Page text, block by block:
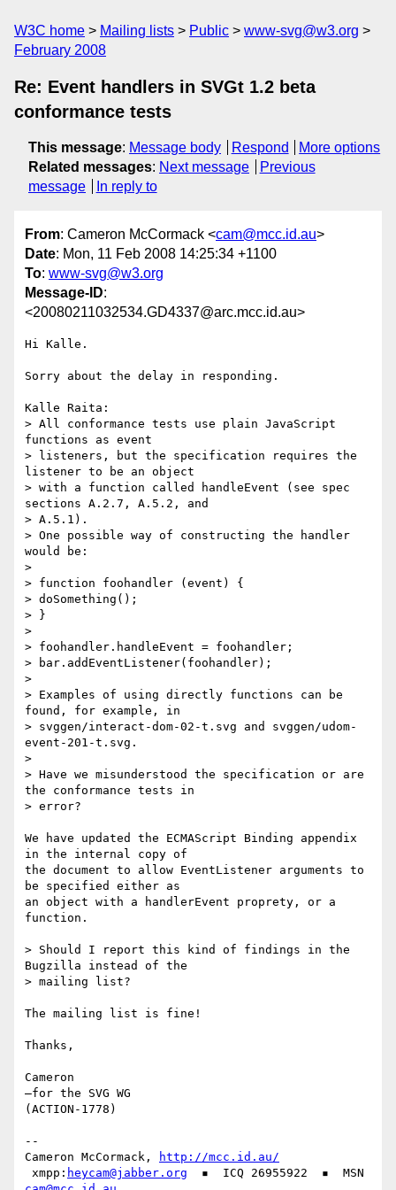
W3C home Mailing lists Public
www-svg@w3.org
February 2008
Re: Event handlers in SVGt 1.2 beta
conformance tests
This message: Message body Respond
More options
Related messages: Next message
Previous
message
In reply to
From: Cameron McCormack <cam@mcc.id.au>
Date: Mon, 11 Feb 2008 14:25:34 +1100
To: www-svg@w3.org
Message-ID:
<20080211032534.GD4337@arc.mcc.id.au>
Hi Kalle.
Sorry about the delay in responding.
Kalle Raita:
> All conformance tests use plain JavaScript
functions as event
> listeners, but the specification requires the
listener to be an object
> with a function called handleEvent (see spec
sections A.2.7, A.5.2, and
> A.5.1).
> One possible way of constructing the handler
would be:
>
> function foohandler (event) {
> doSomething();
> }
>
> foohandler.handleEvent = foohandler;
> bar.addEventListener(foohandler);
>
> Examples of using directly functions can be
found, for example, in
> svggen/interact-dom-02-t.svg and svggen/udom-
event-201-t.svg.
>
> Have we misunderstood the specification or are
the conformance tests in
> error?
We have updated the ECMAScript Binding appendix
in the internal copy of
the document to allow EventListener arguments to
be specified either as
an object with a handlerEvent proprety, or a
function.
> Should I report this kind of findings in the
Bugzilla instead of the
> mailing list?
The mailing list is fine!
Thanks,
Cameron
—for the SVG WG
(ACTION-1778)
--
Cameron McCormack,
http://mcc.id.au/
xmpp: heycam@jabber.org